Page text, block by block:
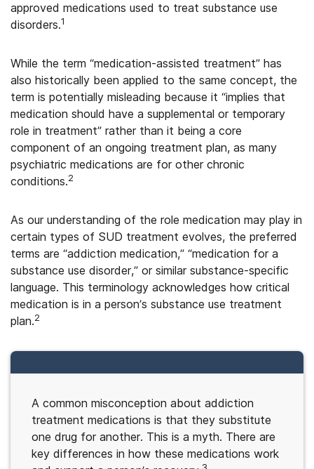
approved medications used to treat substance use
disorders.1
While the term “medication-assisted treatment” has
also historically been applied to the same concept, the
term is potentially misleading because it “implies that
medication should have a supplemental or temporary
role in treatment” rather than it being a core
component of an ongoing treatment plan, as many
psychiatric medications are for other chronic
conditions.2
As our understanding of the role medication may play in
certain types of SUD treatment evolves, the preferred
terms are “addiction medication,” “medication for a
substance use disorder,” or similar substance-specific
language. This terminology acknowledges how critical
medication is in a person’s substance use treatment
plan.2
A common misconception about addiction
treatment medications is that they substitute
one drug for another. This is a myth. There are
key differences in how these medications work